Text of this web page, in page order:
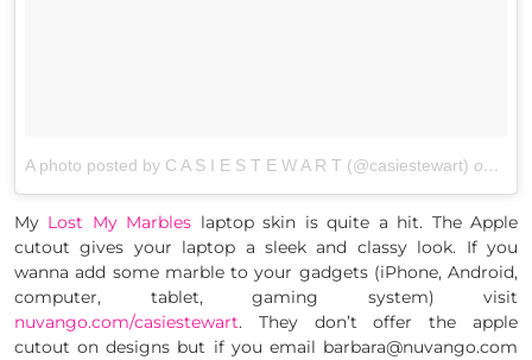
A photo posted by C A S I E S T E W A R T (@casiestewart) on
My Lost My Marbles laptop skin is quite a hit. The Apple
cutout gives your laptop a sleek and classy look. If you
wanna add some marble to your gadgets (iPhone, Android,
computer, tablet, gaming system) visit
nuvango.com/casiestewart. They don’t offer the apple
cutout on designs but if you email barbara@nuvango.com